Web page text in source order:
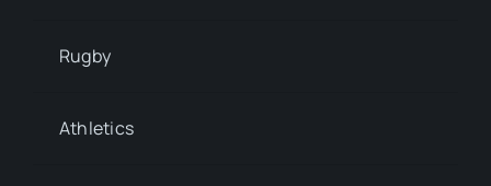
Rugby
Athletics